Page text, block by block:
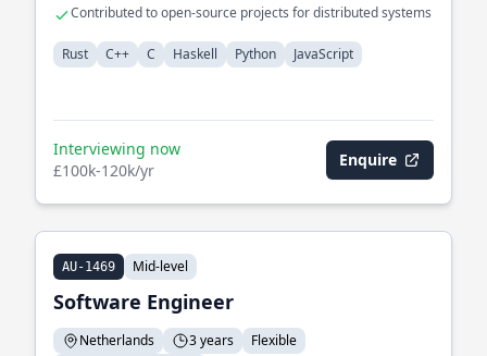
visualizations
Contributed to open-source projects for distributed systems
Rust C++ C Haskell Python JavaScript
Interviewing now
£100k-120k/yr
Enquire
AU-1469 Mid-level
Software Engineer
Netherlands 3 years
Flexible